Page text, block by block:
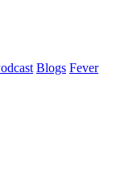
Blogs Fever